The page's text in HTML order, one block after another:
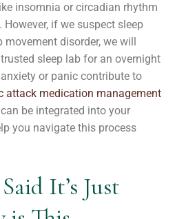
insomnia or circadian rhythm
if we suspect sleep
movement disorder, we will
sleep lab for an overnight
or panic contribute to
attack medication management
be integrated into your
you navigate this process
It’s Just